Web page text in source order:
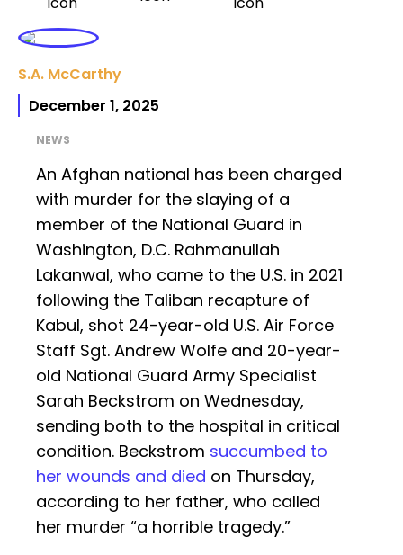
S.A. McCarthy
December 1, 2025
NEWS
An Afghan national has been charged
with murder for the slaying of a
member of the National Guard in
Washington, D.C. Rahmanullah
Lakanwal, who came to the U.S. in 2021
following the Taliban recapture of
Kabul, shot 24-year-old U.S. Air Force
Staff Sgt. Andrew Wolfe and 20-year-
old National Guard Army Specialist
Sarah Beckstrom on Wednesday,
sending both to the hospital in critical
condition. Beckstrom succumbed to
her wounds and died on Thursday,
according to her father, who called
her murder “a horrible tragedy.”